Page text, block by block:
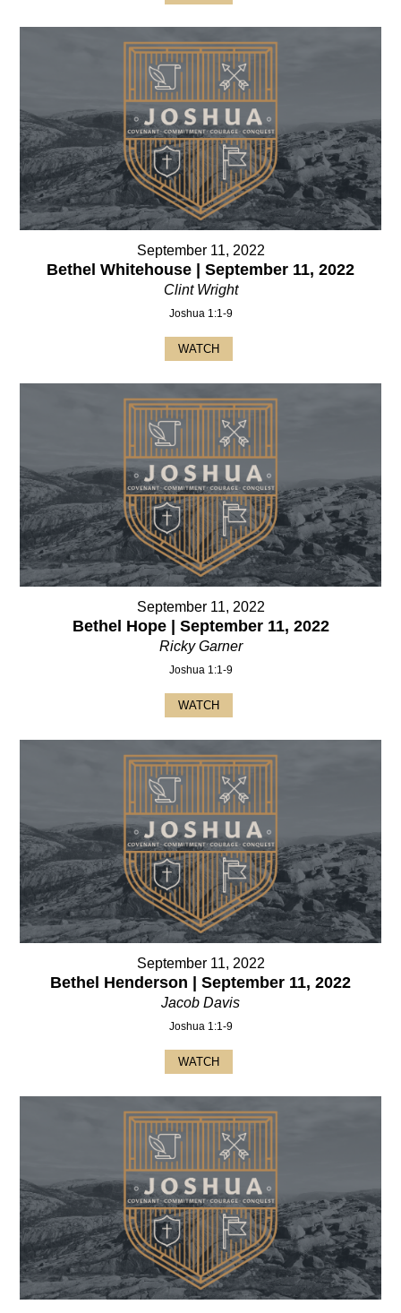
September 11, 2022
Bethel Whitehouse | September 11, 2022
Clint Wright
Joshua 1:1-9
WATCH
September 11, 2022
Bethel Hope | September 11, 2022
Ricky Garner
Joshua 1:1-9
WATCH
September 11, 2022
Bethel Henderson | September 11, 2022
Jacob Davis
Joshua 1:1-9
WATCH